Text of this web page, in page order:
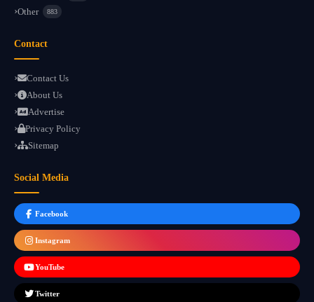
Other 883
Contact
Contact Us
About Us
Advertise
Privacy Policy
Sitemap
Social Media
Facebook
Instagram
YouTube
Twitter